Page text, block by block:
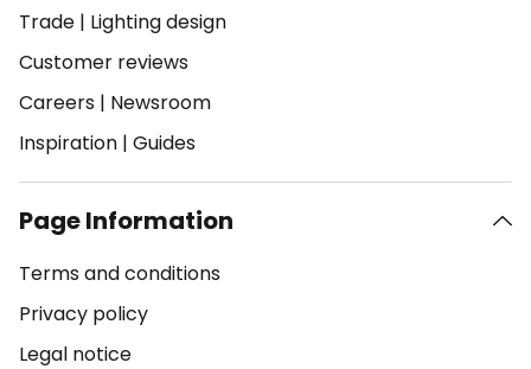
Trade | Lighting design
Customer reviews
Careers | Newsroom
Inspiration | Guides
Page Information
Terms and conditions
Privacy policy
Legal notice